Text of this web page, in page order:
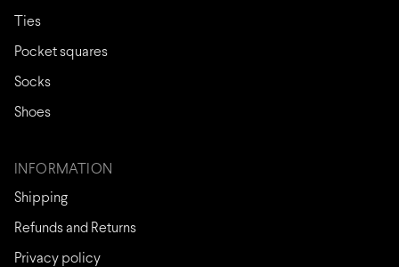
Ties
Pocket squares
Socks
Shoes
INFORMATION
Shipping
Refunds and Returns
Privacy policy